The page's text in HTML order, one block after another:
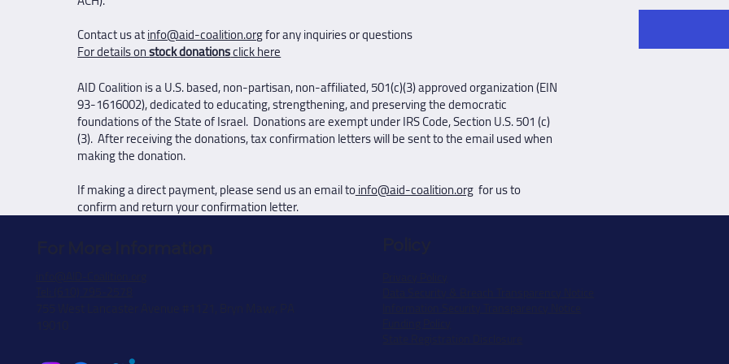
Contact us atinfo@aid-coalition.orgfor any inquiries or questions
For details onstock donationsclick here
AID Coalition is a U.S. based, non-partisan, non-affiliated, 501(c)(3) approved organization (EIN
93-1616002), dedicated to educating, strengthening, and preserving the democratic
foundations of the State of Israel. Donations are exempt under IRS Code, Section U.S. 501 (c)
(3). After receiving the donations, tax confirmation letters will be sent to the email used when
making the donation.
If making a direct payment, please send us an email toinfo@aid-coalition.orgfor us to
confirm and return your confirmation letter.